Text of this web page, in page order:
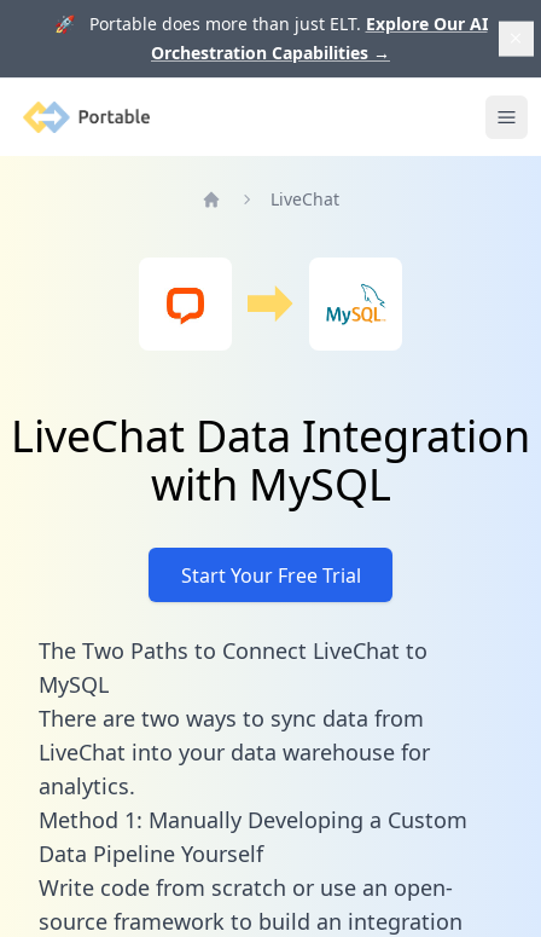
🚀 Portable does more than just ELT. Explore Our AI
Orchestration Capabilities →
Portable
LiveChat
LiveChat Data Integration
with MySQL
Start Your Free Trial
The Two Paths to Connect LiveChat to
MySQL
There are two ways to sync data from
LiveChat into your data warehouse for
analytics.
Method 1: Manually Developing a Custom
Data Pipeline Yourself
Write code from scratch or use an open-
source framework to build an integration